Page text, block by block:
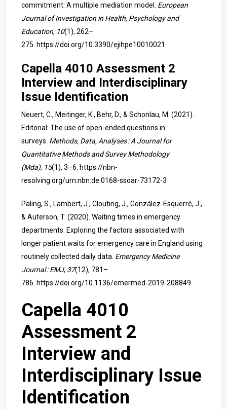
commitment: A multiple mediation model. European
Journal of Investigation in Health, Psychology and
Education, 10(1), 262–
275. https://doi.org/10.3390/ejihpe10010021
Capella 4010 Assessment 2
Interview and Interdisciplinary
Issue Identification
Neuert, C., Meitinger, K., Behr, D., & Schonlau, M. (2021).
Editorial: The use of open-ended questions in
surveys. Methods, Data, Analyses : A Journal for
Quantitative Methods and Survey Methodology
(Mda), 15(1), 3–6. https://nbn-
resolving.org/urn:nbn:de:0168-ssoar-73172-3
Paling, S., Lambert, J., Clouting, J., González-Esquerré, J.,
& Auterson, T. (2020). Waiting times in emergency
departments: Exploring the factors associated with
longer patient waits for emergency care in England using
routinely collected daily data. Emergency Medicine
Journal : EMJ, 37(12), 781–
786. https://doi.org/10.1136/emermed-2019-208849
Capella 4010
Assessment 2
Interview and
Interdisciplinary Issue
Identification